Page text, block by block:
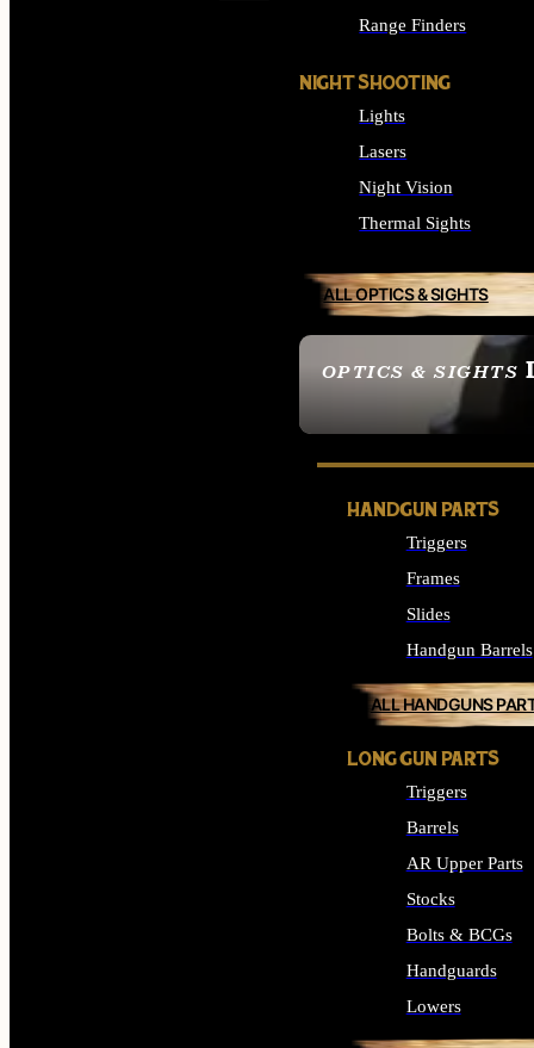
OPTICS & SIGHTS
SEE ALL OPTICS &
Range Finders
NIGHT SHOOTING
Lights
Lasers
Night Vision
Thermal Sights
ALL OPTICS & SIGHTS
HANDGUN PARTS
Triggers
Frames
Slides
Handgun Barrels
ALL HANDGUNS
LONG GUN PARTS
Triggers
Barrels
AR Upper Parts
Stocks
Bolts & BCGs
Handguards
Lowers